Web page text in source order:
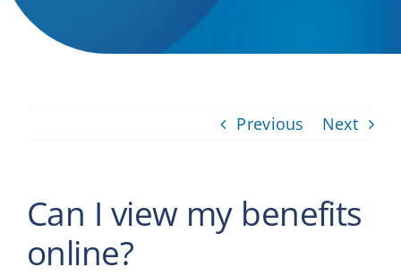
Brokers
Previous Next
Can I view my benefits
online?